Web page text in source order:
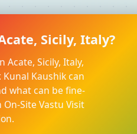
Sicily, Italy?
Sicily, Italy,
Kaushik can
what can be fine-
Site Vastu Visit